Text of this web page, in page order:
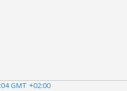
GMT +02:00